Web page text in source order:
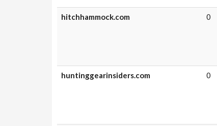
hitchhammock.com 0
huntinggearinsiders.com 0